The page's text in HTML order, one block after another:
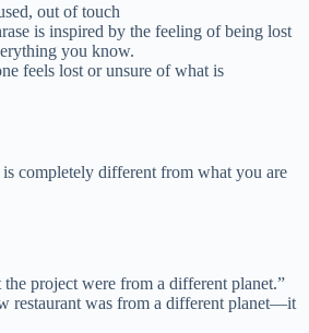
out of touch
is inspired by the feeling of being lost
you know.
feels lost or unsure of what is
is completely different from what you are
project were from a different planet.”
restaurant was from a different planet—it